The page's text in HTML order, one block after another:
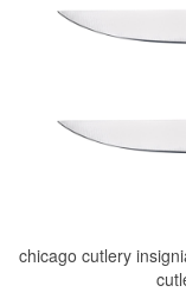
chicago cutlery